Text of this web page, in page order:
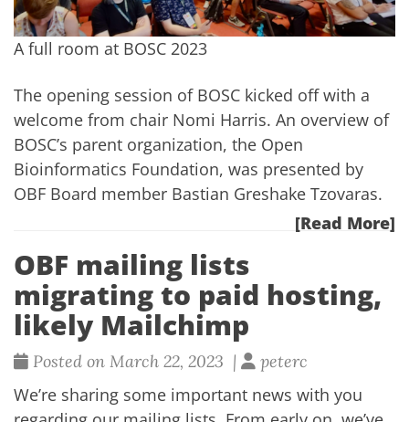
A full room at BOSC 2023
The opening session of BOSC kicked off with a
welcome from chair Nomi Harris. An overview of
BOSC’s parent organization, the Open
Bioinformatics Foundation, was presented by
OBF Board member Bastian Greshake Tzovaras.
[Read More]
OBF mailing lists
migrating to paid hosting,
likely Mailchimp
Posted on March 22, 2023 | peterc
We’re sharing some important news with you